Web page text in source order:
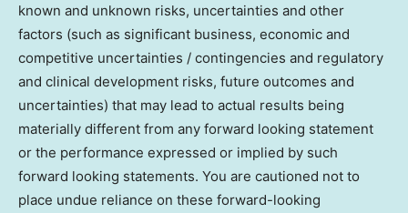
known and unknown risks, uncertainties and other
factors (such as significant business, economic and
competitive uncertainties / contingencies and regulatory
and clinical development risks, future outcomes and
uncertainties) that may lead to actual results being
materially different from any forward looking statement
or the performance expressed or implied by such
forward looking statements. You are cautioned not to
place undue reliance on these forward-looking